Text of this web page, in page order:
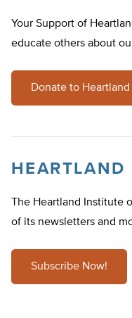
Your Support of
educate others about
Donate to Heartland
HEARTLAND
The Heartland Institute
of its newsletters and
Subscribe Now!